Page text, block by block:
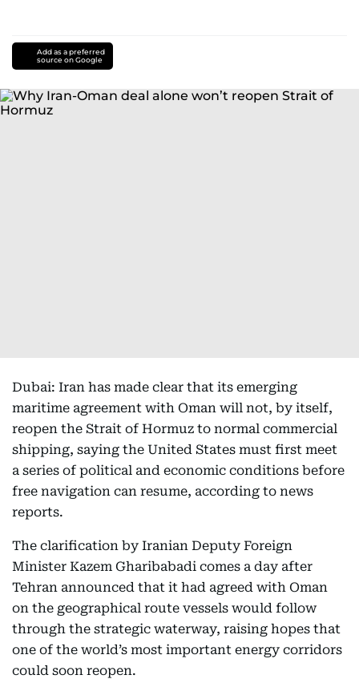
Add as a preferred
source on Google
Dubai: Iran has made clear that its emerging
maritime agreement with Oman will not, by itself,
reopen the Strait of Hormuz to normal commercial
shipping, saying the United States must first meet
a series of political and economic conditions before
free navigation can resume, according to news
reports.
The clarification by Iranian Deputy Foreign
Minister Kazem Gharibabadi comes a day after
Tehran announced that it had agreed with Oman
on the geographical route vessels would follow
through the strategic waterway, raising hopes that
one of the world’s most important energy corridors
could soon reopen.